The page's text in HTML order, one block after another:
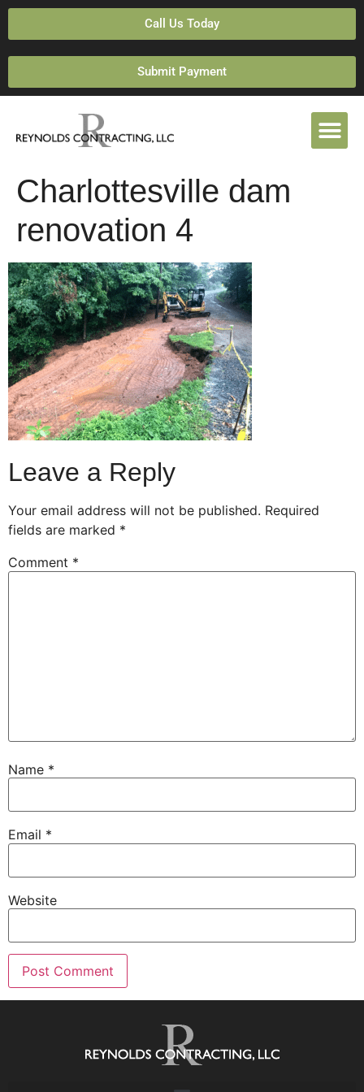
Call Us Today
Submit Payment
Charlottesville dam
renovation 4
Leave a Reply
Your email address will not be published. Required
fields are marked *
Comment *
Name *
Email *
Website